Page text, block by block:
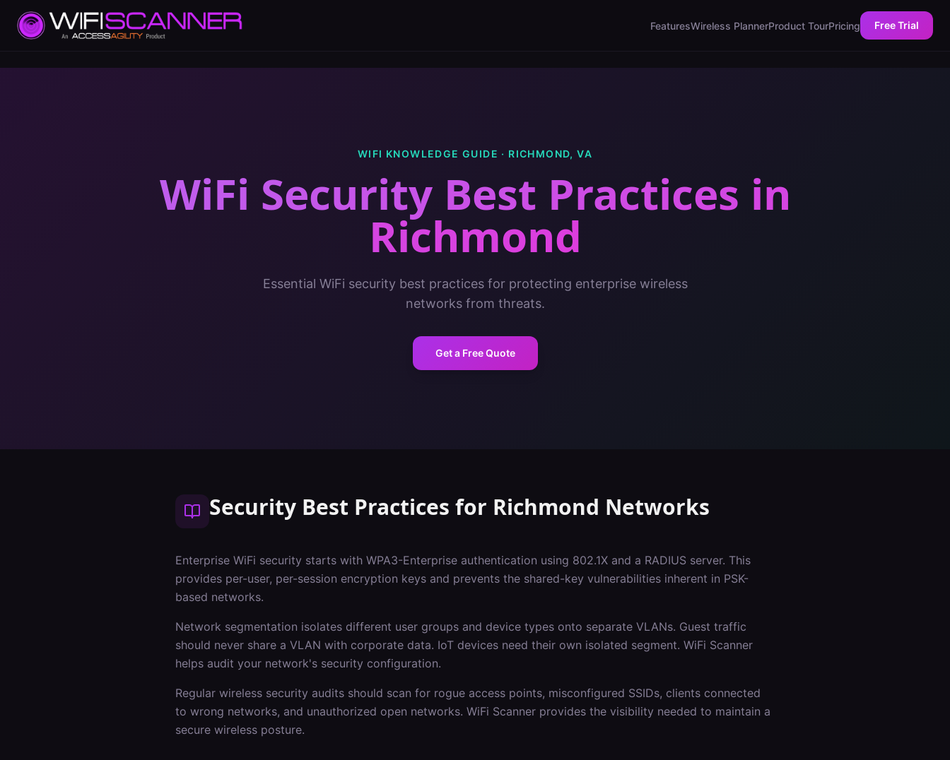
FeaturesWireless PlannerProduct TourPricing Free Trial
WIFI KNOWLEDGE GUIDE · RICHMOND,VA
WiFi Security Best Practices in
Richmond
Essential WiFi security best practices for protecting enterprise wireless
networks from threats.
Get a Free Quote
Security Best Practices for Richmond Networks
Enterprise WiFi security starts with WPA3-Enterprise authentication using 802.1X and a RADIUS server. This
provides per-user, per-session encryption keys and prevents the shared-key vulnerabilities inherent in PSK-
based networks.
Network segmentation isolates different user groups and device types onto separate VLANs. Guest traffic
should never share a VLAN with corporate data. IoT devices need their own isolated segment. WiFi Scanner
helps audit your network's security configuration.
Regular wireless security audits should scan for rogue access points, misconfigured SSIDs, clients connected
to wrong networks, and unauthorized open networks. WiFi Scanner provides the visibility needed to maintain a
secure wireless posture.